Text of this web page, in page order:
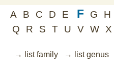
ekle
guncel
blog
springen
A B C D E F G H
Q
R S T U V W X
→ list family → list genus